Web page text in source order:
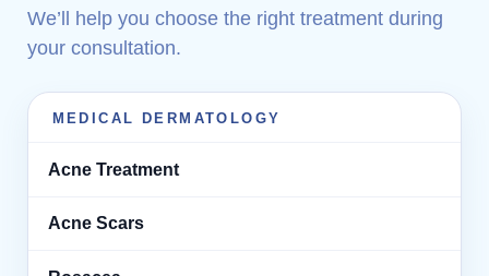
We’ll help you choose the right treatment during
your consultation.
MEDICAL DERMATOLOGY
Acne Treatment
Acne Scars